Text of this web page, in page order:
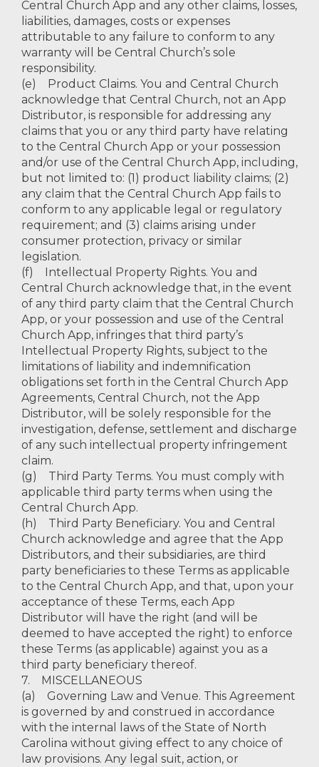
Central Church App and any other claims, losses,
liabilities, damages, costs or expenses
attributable to any failure to conform to any
warranty will be Central Church’s sole
responsibility.
(e) Product Claims. You and Central Church
acknowledge that Central Church, not an App
Distributor, is responsible for addressing any
claims that you or any third party have relating
to the Central Church App or your possession
and/or use of the Central Church App, including,
but not limited to: (1) product liability claims; (2)
any claim that the Central Church App fails to
conform to any applicable legal or regulatory
requirement; and (3) claims arising under
consumer protection, privacy or similar
legislation.
(f) Intellectual Property Rights. You and
Central Church acknowledge that, in the event
of any third party claim that the Central Church
App, or your possession and use of the Central
Church App, infringes that third party’s
Intellectual Property Rights, subject to the
limitations of liability and indemnification
obligations set forth in the Central Church App
Agreements, Central Church, not the App
Distributor, will be solely responsible for the
investigation, defense, settlement and discharge
of any such intellectual property infringement
claim.
(g) Third Party Terms. You must comply with
applicable third party terms when using the
Central Church App.
(h) Third Party Beneficiary. You and Central
Church acknowledge and agree that the App
Distributors, and their subsidiaries, are third
party beneficiaries to these Terms as applicable
to the Central Church App, and that, upon your
acceptance of these Terms, each App
Distributor will have the right (and will be
deemed to have accepted the right) to enforce
these Terms (as applicable) against you as a
third party beneficiary thereof.
7. MISCELLANEOUS
(a) Governing Law and Venue. This Agreement
is governed by and construed in accordance
with the internal laws of the State of North
Carolina without giving effect to any choice of
law provisions. Any legal suit, action, or